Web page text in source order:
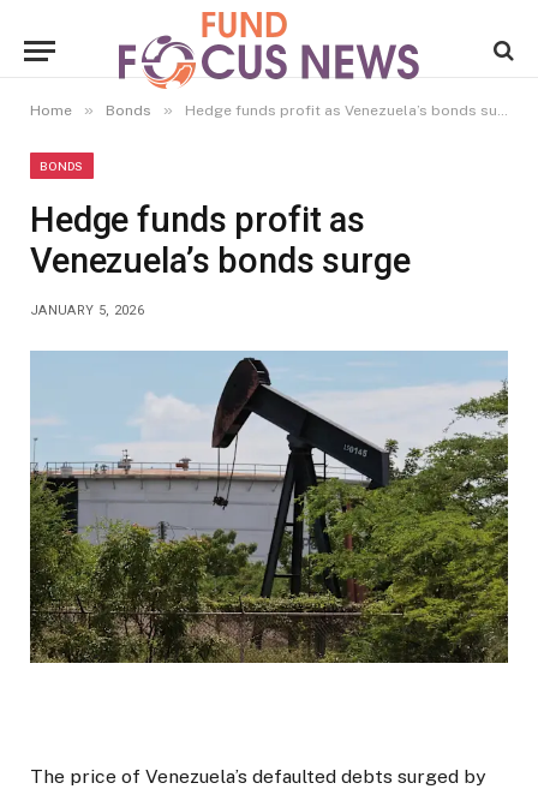
Home » Bonds » Hedge funds profit as Venezuela’s bonds surge
BONDS
Hedge funds profit as
Venezuela’s bonds surge
JANUARY 5, 2026
The price of Venezuela’s defaulted debts surged by